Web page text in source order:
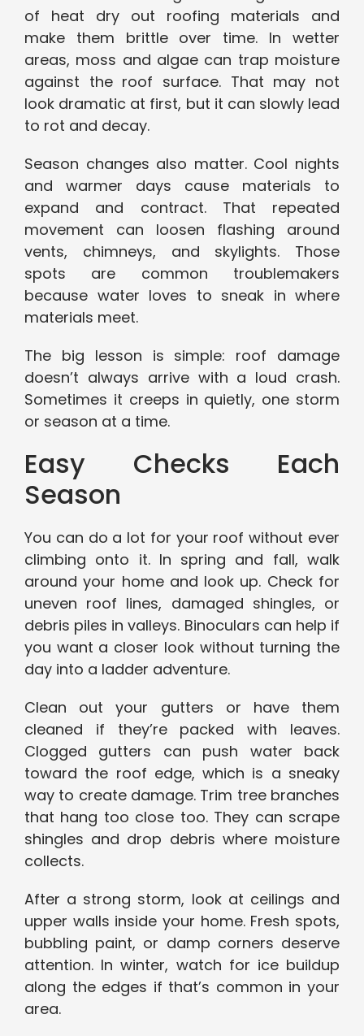
of heat dry out roofing materials and
make them brittle over time. In wetter
areas, moss and algae can trap moisture
against the roof surface. That may not
look dramatic at first, but it can slowly lead
to rot and decay.
Season changes also matter. Cool nights
and warmer days cause materials to
expand and contract. That repeated
movement can loosen flashing around
vents, chimneys, and skylights. Those
spots are common troublemakers
because water loves to sneak in where
materials meet.
The big lesson is simple: roof damage
doesn’t always arrive with a loud crash.
Sometimes it creeps in quietly, one storm
or season at a time.
Easy Checks Each
Season
You can do a lot for your roof without ever
climbing onto it. In spring and fall, walk
around your home and look up. Check for
uneven roof lines, damaged shingles, or
debris piles in valleys. Binoculars can help if
you want a closer look without turning the
day into a ladder adventure.
Clean out your gutters or have them
cleaned if they’re packed with leaves.
Clogged gutters can push water back
toward the roof edge, which is a sneaky
way to create damage. Trim tree branches
that hang too close too. They can scrape
shingles and drop debris where moisture
collects.
After a strong storm, look at ceilings and
upper walls inside your home. Fresh spots,
bubbling paint, or damp corners deserve
attention. In winter, watch for ice buildup
along the edges if that’s common in your
area.